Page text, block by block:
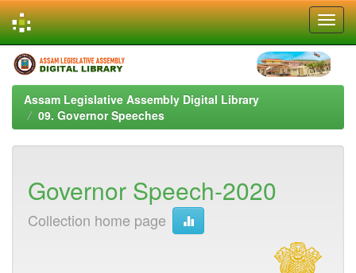
Skip
navigation
Assam Legislative Assembly Digital Library
09. Governor Speeches
Governor Speech-2020
Collection home page